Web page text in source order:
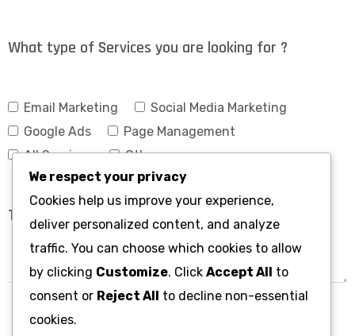
What type of Services you are looking for ?
Email Marketing
Social Media Marketing
Google Ads
Page Management
All Services
Others
We respect your privacy
Cookies help us improve your experience,
deliver personalized content, and analyze
traffic. You can choose which cookies to allow
by clicking Customize. Click Accept All to
consent or Reject All to decline non-essential
cookies.